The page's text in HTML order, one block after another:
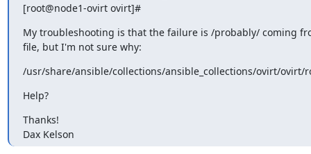
[root@node1-ovirt ovirt]#
My troubleshooting is that the failure is /probably/ coming
file, but I'm not sure why:
/usr/share/ansible/collections/ansible_collections/ovirt/ovirt/
Help?
Thanks!
Dax Kelson